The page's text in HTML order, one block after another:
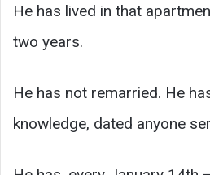
He has lived in that
two years.
He has not remarried. He
knowledge, dated anyone